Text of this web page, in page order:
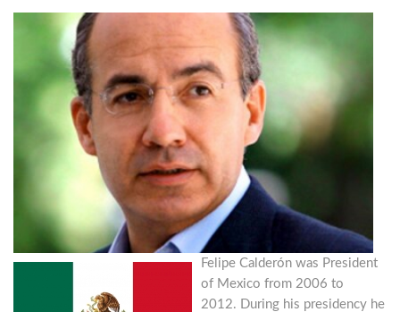
Felipe Calderón was President
of Mexico from 2006 to
2012. During his presidency he